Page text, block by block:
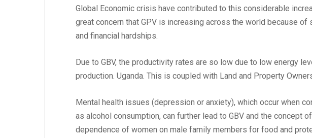
Global Economic crisis have contributed to this considerable
great concern that GPV is increasing across the world because
and financial hardships.
Due to GBV, the productivity rates are so low due to low energy
production. Uganda. This is coupled with Land and Property
Mental health issues (depression or anxiety), which occur when
as alcohol consumption, can further lead to GBV and the concept
dependence of women on male family members for food and